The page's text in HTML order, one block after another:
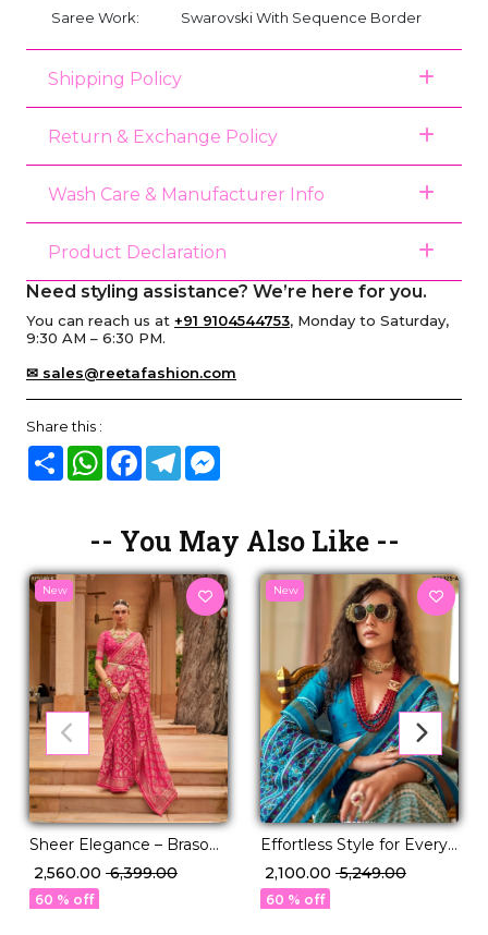
Saree Work:
Swarovski With Sequence Border
Shipping Policy
Return & Exchange Policy
Wash Care & Manufacturer Info
Product Declaration
Need styling assistance? We’re here for you.
You can reach us at +91 9104544753, Monday to Saturday,
9:30 AM – 6:30 PM.
✉ sales@reetafashion.com
Share this :
Share WhatsAppFacebook
Telegram
-- You May Also Like --
New
Sheer Elegance – Braso
Weaving Saree with
Timeless Charm!
₹ 2,560.00 ₹ 6,399.00
60 % off
New
Effortless Style for Every
Occasion ✨ P.V Silk Saree!
₹ 2,100.00 ₹ 5,249.00
60 % off